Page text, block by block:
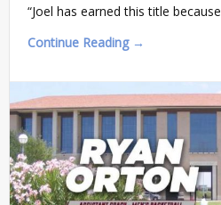
“Joel has earned this title because
Continue Reading →